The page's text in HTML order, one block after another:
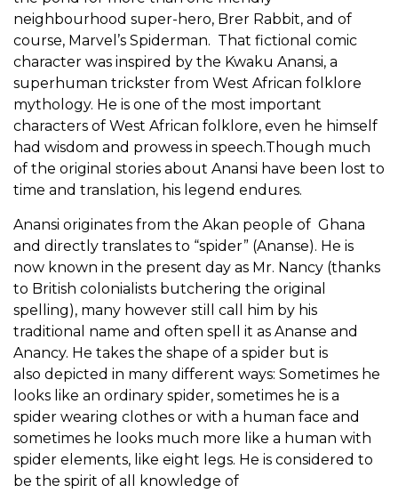
neighbourhood super-hero, Brer Rabbit, and of
course, Marvel’s Spiderman. That fictional comic
character was inspired by the Kwaku Anansi, a
superhuman trickster from West African folklore
mythology. He is one of the most important
characters of West African folklore, even he himself
had wisdom and prowess in speech.Though much
of the original stories about Anansi have been lost to
time and translation, his legend endures.
Anansi originates from the Akan people of Ghana
and directly translates to “spider” (Ananse). He is
now known in the present day as Mr. Nancy (thanks
to British colonialists butchering the original
spelling), many however still call him by his
traditional name and often spell it as Ananse and
Anancy. He takes the shape of a spider but is
also depicted in many different ways: Sometimes he
looks like an ordinary spider, sometimes he is a
spider wearing clothes or with a human face and
sometimes he looks much more like a human with
spider elements, like eight legs. He is considered to
be the spirit of all knowledge of